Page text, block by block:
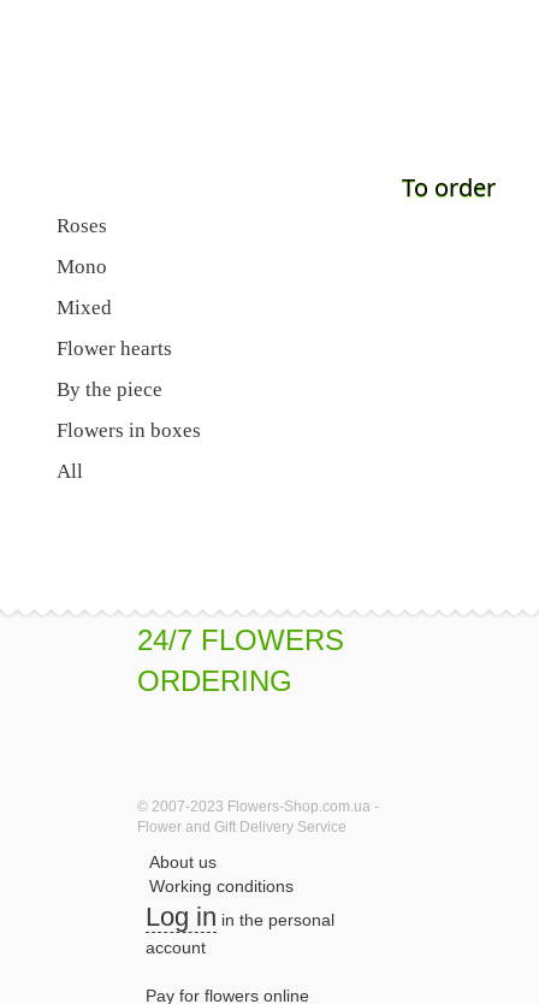
To order
Roses
Mono
Mixed
Flower hearts
By the piece
Flowers in boxes
All
24/7 FLOWERS
ORDERING
© 2007-2023 Flowers-Shop.com.ua -
Flower and Gift Delivery Service
About us
Working conditions
Log in in the personal
account
Pay for flowers online